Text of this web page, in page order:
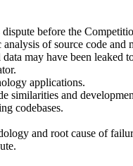
before the
of source code and
may have been leaked
applications.
similarities and
codebases.
and root cause of